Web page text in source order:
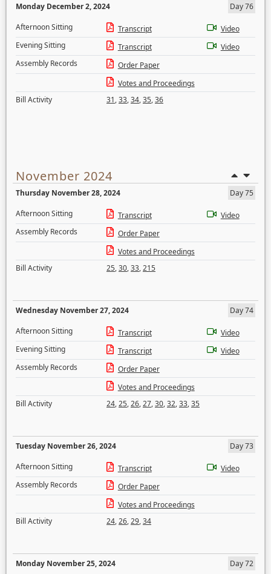
Monday December 2, 2024
Day 76
Afternoon Sitting
Transcript
Video
Evening Sitting
Transcript
Video
Assembly Records
Order Paper
Votes and Proceedings
Bill Activity
31,33,34,35,36
November 2024
Thursday November 28, 2024
Day 75
Afternoon Sitting
Transcript
Video
Assembly Records
Order Paper
Votes and Proceedings
Bill Activity
25,30,33,215
Wednesday November 27, 2024
Day 74
Afternoon Sitting
Transcript
Video
Evening Sitting
Transcript
Video
Assembly Records
Order Paper
Votes and Proceedings
Bill Activity
24,25,26,27,30,32,33,35
Tuesday November 26, 2024
Day 73
Afternoon Sitting
Transcript
Video
Assembly Records
Order Paper
Votes and Proceedings
Bill Activity
24,26,29,34
Monday November 25, 2024
Day 72